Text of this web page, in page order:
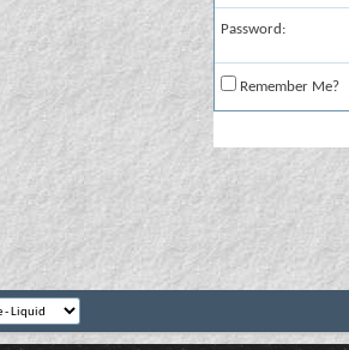
Password:
Remember Me?